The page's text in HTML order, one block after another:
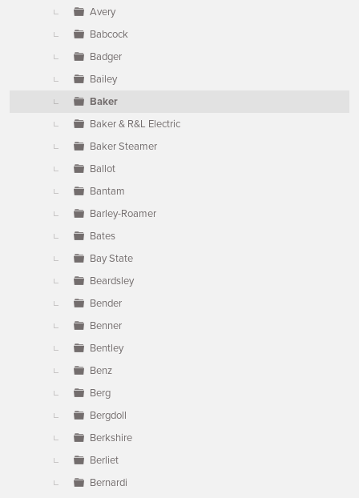
Avery
Babcock
Badger
Bailey
Baker
Baker & R&L Electric
Baker Steamer
Ballot
Bantam
Barley-Roamer
Bates
Bay State
Beardsley
Bender
Benner
Bentley
Benz
Berg
Bergdoll
Berkshire
Berliet
Bernardi